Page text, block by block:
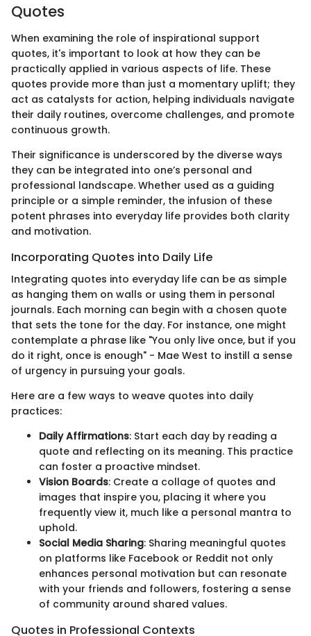
Quotes
When examining the role of inspirational support
quotes, it's important to look at how they can be
practically applied in various aspects of life. These
quotes provide more than just a momentary uplift; they
act as catalysts for action, helping individuals navigate
their daily routines, overcome challenges, and promote
continuous growth.
Their significance is underscored by the diverse ways
they can be integrated into one’s personal and
professional landscape. Whether used as a guiding
principle or a simple reminder, the infusion of these
potent phrases into everyday life provides both clarity
and motivation.
Incorporating Quotes into Daily Life
Integrating quotes into everyday life can be as simple
as hanging them on walls or using them in personal
journals. Each morning can begin with a chosen quote
that sets the tone for the day. For instance, one might
contemplate a phrase like "You only live once, but if you
do it right, once is enough" - Mae West to instill a sense
of urgency in pursuing your goals.
Here are a few ways to weave quotes into daily
practices:
Daily Affirmations: Start each day by reading a
quote and reflecting on its meaning. This practice
can foster a proactive mindset.
Vision Boards: Create a collage of quotes and
images that inspire you, placing it where you
frequently view it, much like a personal mantra to
uphold.
Social Media Sharing: Sharing meaningful quotes
on platforms like Facebook or Reddit not only
enhances personal motivation but can resonate
with your friends and followers, fostering a sense
of community around shared values.
Quotes in Professional Contexts